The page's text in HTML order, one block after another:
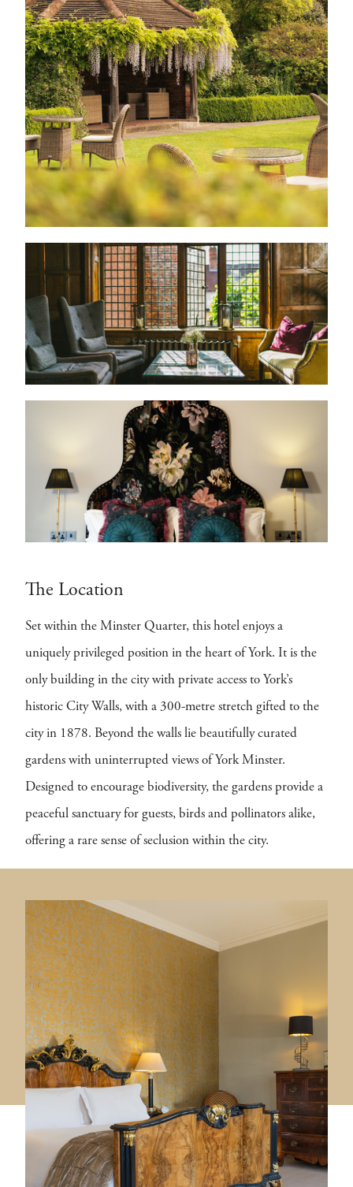
The Location
Set within the Minster Quarter, this hotel enjoys a
uniquely privileged position in the heart of York. It is the
only building in the city with private access to York’s
historic City Walls, with a 300-metre stretch gifted to the
city in 1878. Beyond the walls lie beautifully curated
gardens with uninterrupted views of York Minster.
Designed to encourage biodiversity, the gardens provide a
peaceful sanctuary for guests, birds and pollinators alike,
offering a rare sense of seclusion within the city.